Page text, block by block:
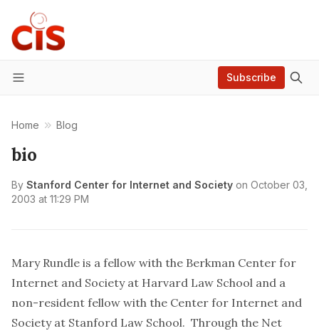
Menu
Subscribe
Home Blog
bio
By Stanford Center for Internet and Society on October 03,
2003 at 11:29 PM
Mary Rundle is a fellow with the Berkman Center for
Internet and Society at Harvard Law School and a
non-resident fellow with the Center for Internet and
Society at Stanford Law School. Through the Net